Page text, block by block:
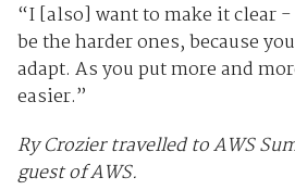
“I [also] want to make it clear
be the harder ones, because
adapt. As you put more and
easier.”
Ry Crozier travelled to AWS
guest of AWS.